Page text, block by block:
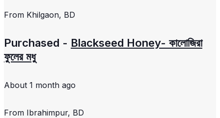
From Khilgaon, BD
Purchased - Blackseed Honey- কালোজিরা
ফুলের মধু
About 1 month ago
From Ibrahimpur, BD